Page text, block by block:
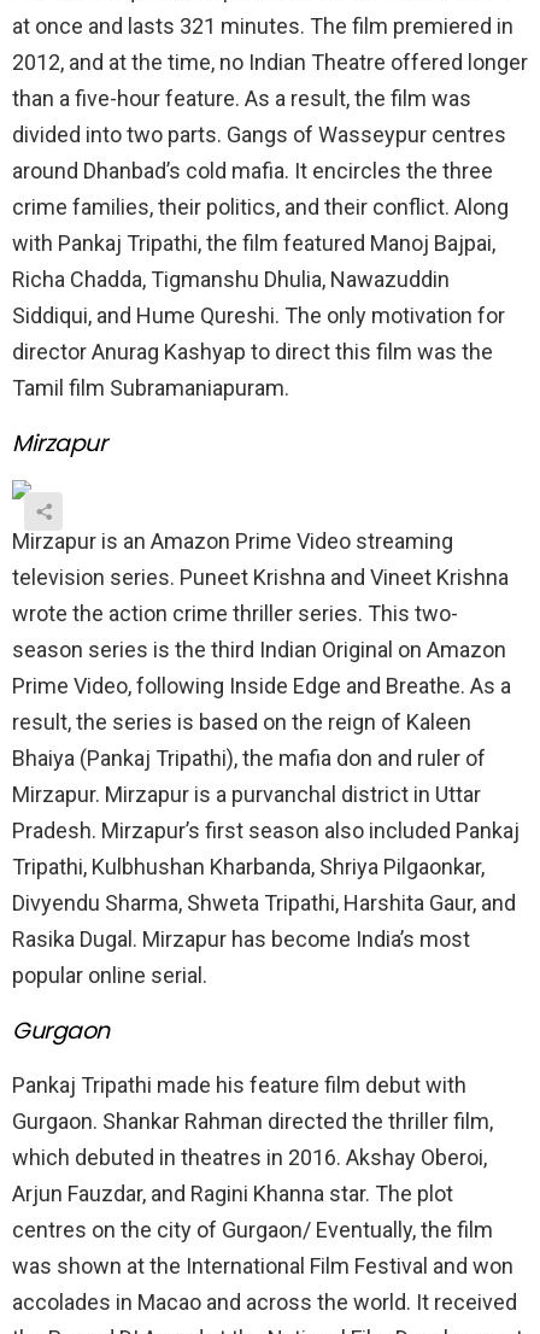
at once and lasts 321 minutes. The film premiered in
2012, and at the time, no Indian Theatre offered longer
than a five-hour feature. As a result, the film was
divided into two parts. Gangs of Wasseypur centres
around Dhanbad’s cold mafia. It encircles the three
crime families, their politics, and their conflict. Along
with Pankaj Tripathi, the film featured Manoj Bajpai,
Richa Chadda, Tigmanshu Dhulia, Nawazuddin
Siddiqui, and Hume Qureshi. The only motivation for
director Anurag Kashyap to direct this film was the
Tamil film Subramaniapuram.
Mirzapur
Mirzapur is an Amazon Prime Video streaming
television series. Puneet Krishna and Vineet Krishna
wrote the action crime thriller series. This two-
season series is the third Indian Original on Amazon
Prime Video, following Inside Edge and Breathe. As a
result, the series is based on the reign of Kaleen
Bhaiya (Pankaj Tripathi), the mafia don and ruler of
Mirzapur. Mirzapur is a purvanchal district in Uttar
Pradesh. Mirzapur’s first season also included Pankaj
Tripathi, Kulbhushan Kharbanda, Shriya Pilgaonkar,
Divyendu Sharma, Shweta Tripathi, Harshita Gaur, and
Rasika Dugal. Mirzapur has become India’s most
popular online serial.
Gurgaon
Pankaj Tripathi made his feature film debut with
Gurgaon. Shankar Rahman directed the thriller film,
which debuted in theatres in 2016. Akshay Oberoi,
Arjun Fauzdar, and Ragini Khanna star. The plot
centres on the city of Gurgaon/ Eventually, the film
was shown at the International Film Festival and won
accolades in Macao and across the world. It received